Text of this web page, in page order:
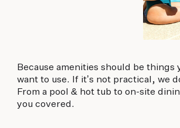
Because amenities should be things
want to use. If it’s not practical, we
From a pool & hot tub to on-site
you covered.